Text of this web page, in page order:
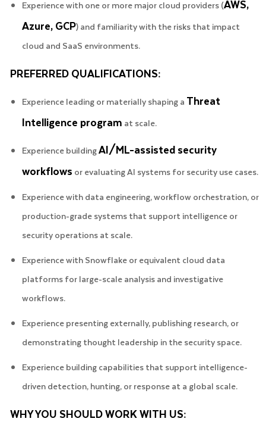
Experience with one or more major cloud providers (AWS,
Azure, GCP) and familiarity with the risks that impact
cloud and SaaS environments.
PREFERRED QUALIFICATIONS:
Experience leading or materially shaping a Threat
Intelligence program at scale.
Experience buildingAI/ML-assisted security
workflows or evaluating AI systems for security use cases.
Experience with data engineering, workflow orchestration, or
production-grade systems that support intelligence or
security operations at scale.
Experience with Snowflake or equivalent cloud data
platforms for large-scale analysis and investigative
workflows.
Experience presenting externally, publishing research, or
demonstrating thought leadership in the security space.
Experience building capabilities that support intelligence-
driven detection, hunting, or response at a global scale.
WHY YOU SHOULD WORK WITH US: